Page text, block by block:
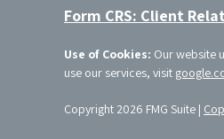
Copyright 2026 FMG Suite |
Form CRS: Client
Use of Cookies: Our website
use our services, visit